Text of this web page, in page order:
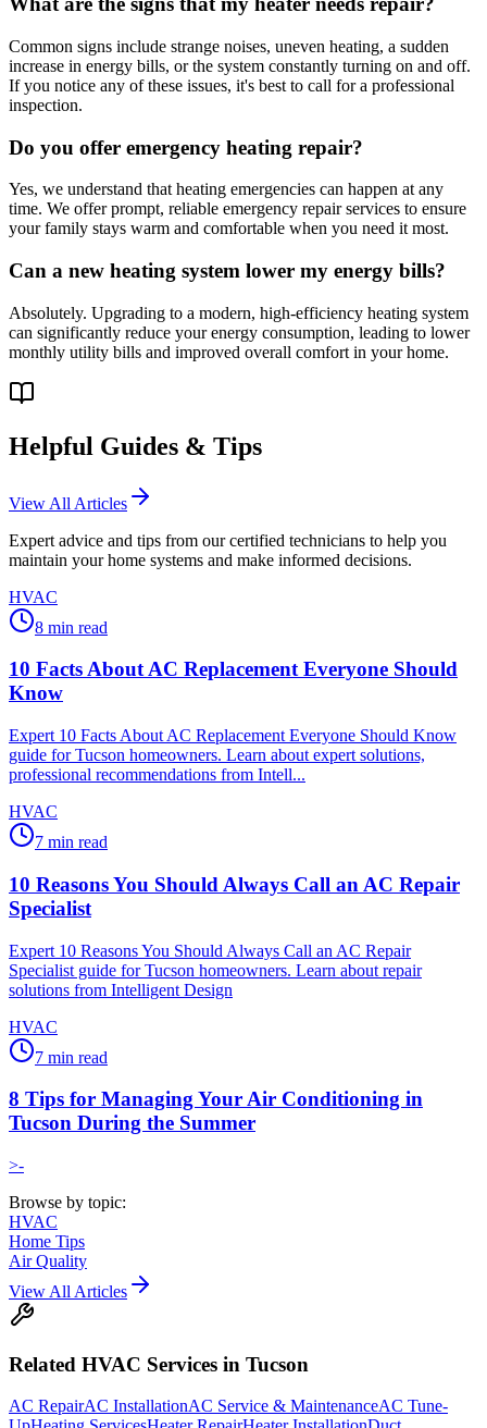
Common signs include strange noises, uneven heating, a sudden
increase in energy bills, or the system constantly turning on and off.
If you notice any of these issues, it's best to call for a professional
inspection.
Do you offer emergency heating repair?
Yes, we understand that heating emergencies can happen at any
time. We offer prompt, reliable emergency repair services to ensure
your family stays warm and comfortable when you need it most.
Can a new heating system lower my energy bills?
Absolutely. Upgrading to a modern, high-efficiency heating system
can significantly reduce your energy consumption, leading to lower
monthly utility bills and improved overall comfort in your home.
Helpful Guides & Tips
View All Articles
Expert advice and tips from our certified technicians to help you
maintain your home systems and make informed decisions.
HVAC
8 min read
10 Facts About AC Replacement Everyone Should
Know
Expert 10 Facts About AC Replacement Everyone Should Know
guide for Tucson homeowners. Learn about expert solutions,
professional recommendations from Intell...
HVAC
7 min read
10 Reasons You Should Always Call an AC Repair
Specialist
Expert 10 Reasons You Should Always Call an AC Repair
Specialist guide for Tucson homeowners. Learn about repair
solutions from Intelligent Design
HVAC
7 min read
8 Tips for Managing Your Air Conditioning in
Tucson During the Summer
>-
Browse by topic:
HVAC
Home Tips
Air Quality
View All Articles
Related HVAC Services in Tucson
AC RepairAC InstallationAC Service & MaintenanceAC Tune-